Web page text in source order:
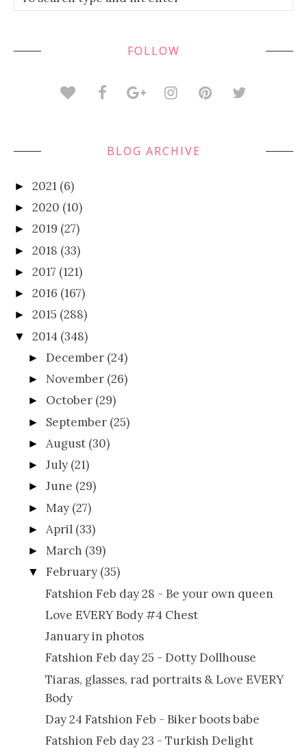
FOLLOW
BLOG ARCHIVE
► 2021 (6)
► 2020 (10)
► 2019 (27)
► 2018 (33)
► 2017 (121)
► 2016 (167)
► 2015 (288)
▼ 2014 (348)
►December (24)
► November (26)
► October (29)
► September (25)
►August (30)
►July (21)
►June (29)
► May (27)
►April (33)
►March (39)
▼ February (35)
Fatshion Feb day 28 - Be your own queen
Love EVERY Body #4 Chest
January in photos
Fatshion Feb day 25 - Dotty Dollhouse
Tiaras, glasses, rad portraits & Love EVERY
Body
Day 24 Fatshion Feb - Biker boots babe
Fatshion Feb day 23 - Turkish Delight